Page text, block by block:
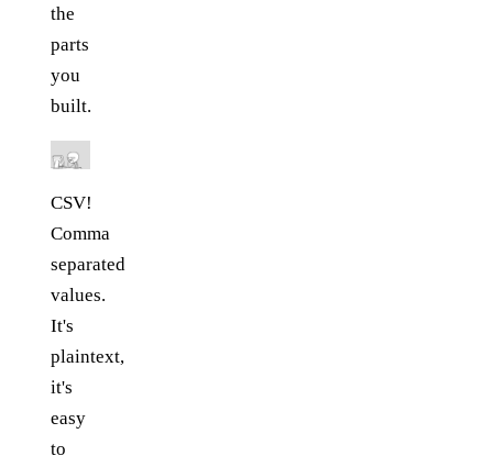
the
parts
you
built.
CSV!
Comma
separated
values.
It's
plaintext,
it's
easy
to